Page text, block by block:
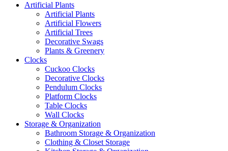
Artificial Plants
Artificial Plants
Artificial Flowers
Artificial Trees
Decorative Swags
Plants & Greenery
Clocks
Cuckoo Clocks
Decorative Clocks
Pendulum Clocks
Platform Clocks
Table Clocks
Wall Clocks
Storage & Organization
Bathroom Storage & Organization
Clothing & Closet Storage